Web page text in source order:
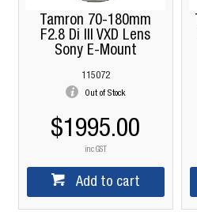
Tamron 70-180mm
F2.8 Di III VXD Lens
Sony E-Mount
115072
Out of Stock
$1995.00
inc GST
Add to cart